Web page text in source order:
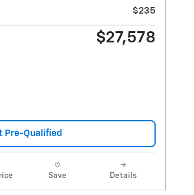
$235
$27,578
Pre-Qualified
Save Details